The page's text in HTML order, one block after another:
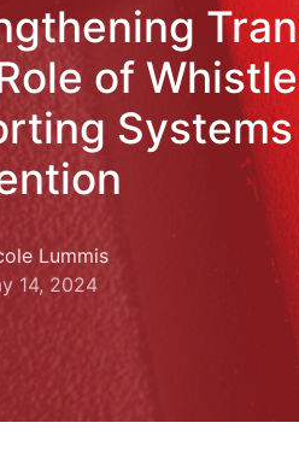
of
Lummis
14, 2024